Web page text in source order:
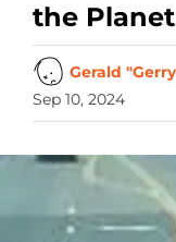
the Planet
Gerald
Sep 10, 2024